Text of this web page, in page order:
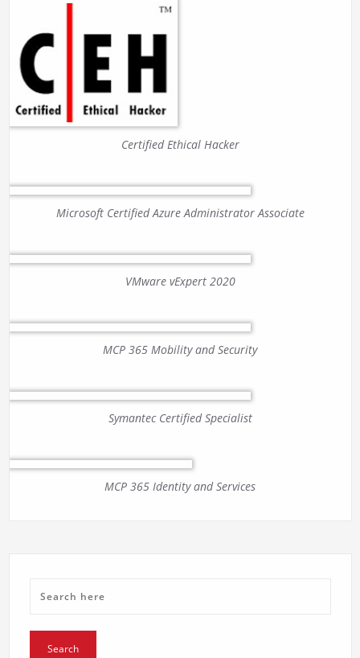
Certified Ethical Hacker
Microsoft Certified Azure Administrator Associate
VMware vExpert 2020
MCP 365 Mobility and Security
Symantec Certified Specialist
MCP 365 Identity and Services